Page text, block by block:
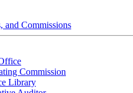
and Commissions
Commission
Library